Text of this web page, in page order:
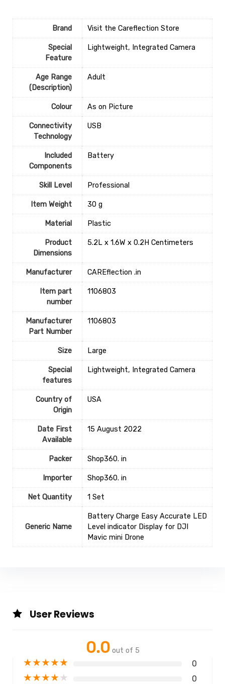
Brand Visit the Careflection Store
Special
Feature
‎Lightweight, Integrated Camera
Age Range
(Description)
‎Adult
Colour ‎As on Picture
Connectivity
Technology
‎USB
Included
Components
‎Battery
Skill Level ‎Professional
Item Weight ‎30 g
Material ‎Plastic
Product
Dimensions
‎5.2L x 1.6W x 0.2H Centimeters
Manufacturer ‎CAREflection .in
Item part
number
‎1106803
Manufacturer
Part Number
‎1106803
Size ‎Large
Special
features
‎Lightweight, Integrated Camera
Country of
Origin
‎USA
Date First
Available
15 August 2022
Packer Shop360. in
Importer Shop360. in
Net Quantity 1 Set
Generic Name
Battery Charge Easy Accurate LED
Level indicator Display for DJI
Mavic mini Drone
User Reviews
0.0 out of 5
★★★★★ 0
★★★★★ 0